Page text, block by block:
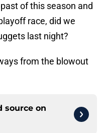
of this season and
race, did we
last night?
from the blowout
source on